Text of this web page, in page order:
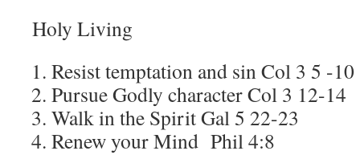
Holy Living
Resist temptation and sin Col 3 5 -
Pursue Godly character Col 3 12-14
Walk in the Spirit Gal 5 22-23
Renew your Mind Phil 4:8